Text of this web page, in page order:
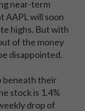
near-term
AAPL will soon
highs. But with
of the money
disappointed.
beneath their
stock is 1.4%
drop of